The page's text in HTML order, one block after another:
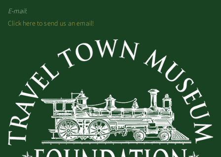
E-mail:
Click here to send us an email!